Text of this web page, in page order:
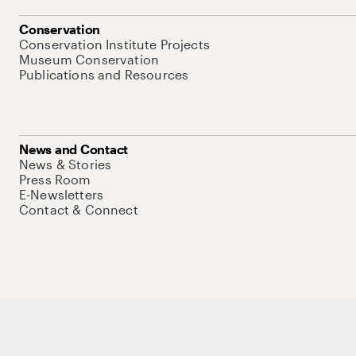
Conservation
Conservation Institute Projects
Museum Conservation
Publications and Resources
News and Contact
News & Stories
Press Room
E-Newsletters
Contact & Connect